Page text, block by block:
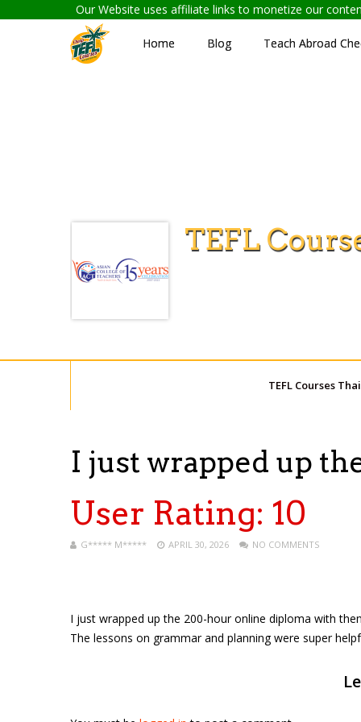
Our Website uses affiliate links to monetize our
Home Blog Teach Abroad
TEFL
TEFL Courses
I just wrapped up
User Rating: 10
G***** M***** APRIL 30, 2026 NO COMMENTS
I just wrapped up the 200-hour online diploma with
The lessons on grammar and planning were super